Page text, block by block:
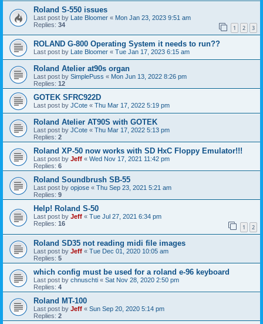
Roland S-550 issues
Last post by Late Bloomer « Mon Jan 23, 2023 9:51 am
Replies: 34 1 2 3
ROLAND G-800 Operating System it needs to run??
Last post by Late Bloomer « Tue Jan 17, 2023 6:15 am
Roland Atelier at90s organ
Last post by SimplePuss « Mon Jun 13, 2022 8:26 pm
Replies: 12
GOTEK SFRC922D
Last post by JCote « Thu Mar 17, 2022 5:19 pm
Roland Atelier AT90S with GOTEK
Last post by JCote « Thu Mar 17, 2022 5:13 pm
Replies: 2
Roland XP-50 now works with SD HxC Floppy Emulator!!!
Last post by Jeff « Wed Nov 17, 2021 11:42 pm
Replies: 6
Roland Soundbrush SB-55
Last post by opjose « Thu Sep 23, 2021 5:21 am
Replies: 9
Help! Roland S-50
Last post by Jeff « Tue Jul 27, 2021 6:34 pm
Replies: 16 1 2
Roland SD35 not reading midi file images
Last post by Jeff « Tue Dec 01, 2020 10:05 am
Replies: 5
which config must be used for a roland e-96 keyboard
Last post by chnuschti « Sat Nov 28, 2020 2:50 pm
Replies: 4
Roland MT-100
Last post by Jeff « Sun Sep 20, 2020 5:14 pm
Replies: 2